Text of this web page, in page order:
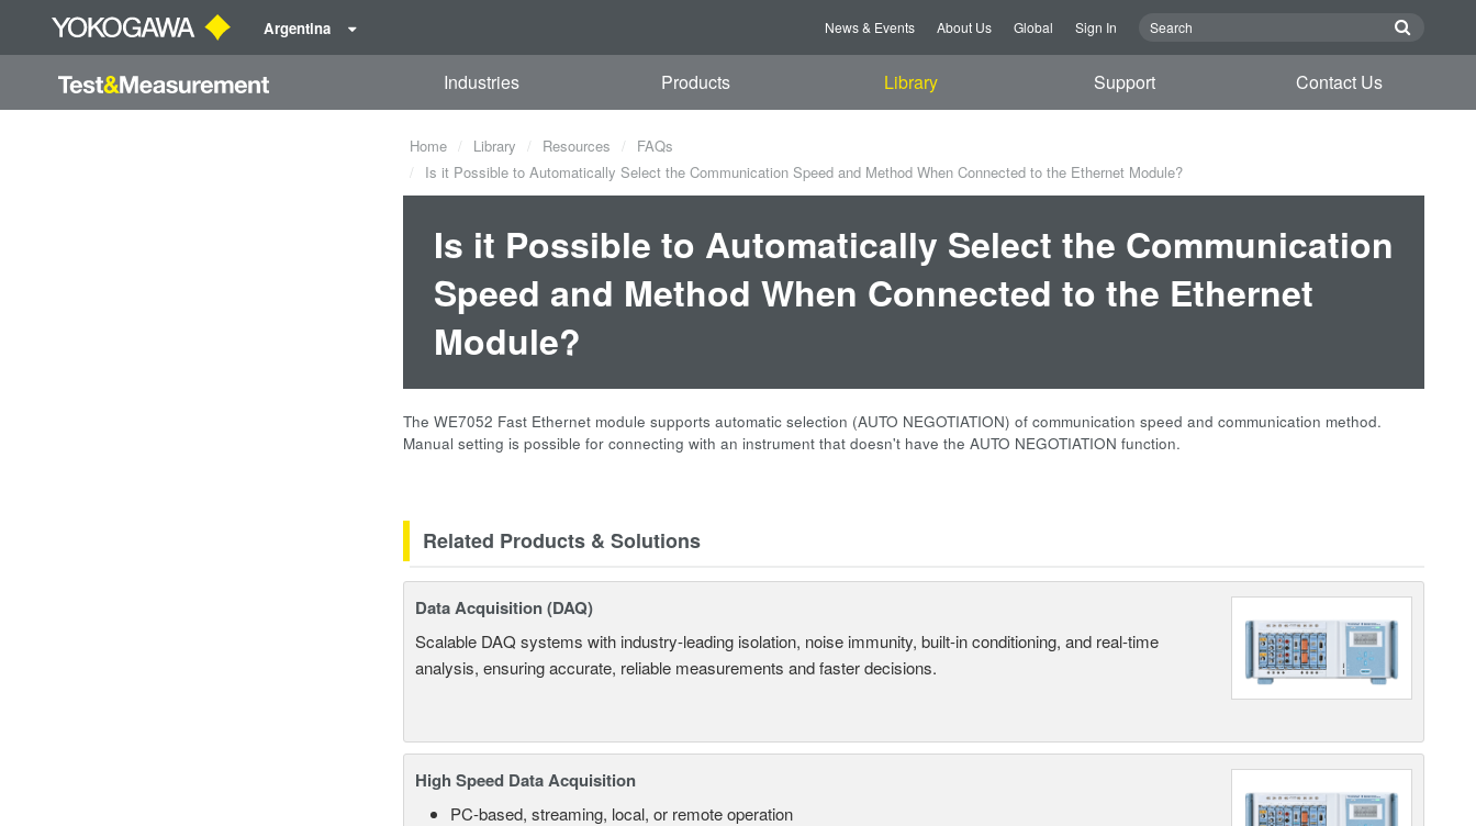
Argentina News & Events About Us Global Sign In
Industries Products Library Support Contact Us
Home Library Resources
FAQs
Is it Possible to Automatically Select the Communication Speed and Method When Connected to the Ethernet Module?
Is it Possible to Automatically Select the Communication
Speed and Method When Connected to the Ethernet
Module?
The WE7052 Fast Ethernet module supports automatic selection (AUTO NEGOTIATION) of communication speed and communication method.
Manual setting is possible for connecting with an instrument that doesn't have the AUTO NEGOTIATION function.
Related Products & Solutions
Data Acquisition (DAQ)
Scalable DAQ systems with industry-leading isolation, noise immunity, built-in conditioning, and real-time
analysis, ensuring accurate, reliable measurements and faster decisions.
High Speed Data Acquisition
PC-based, streaming, local, or remote operation